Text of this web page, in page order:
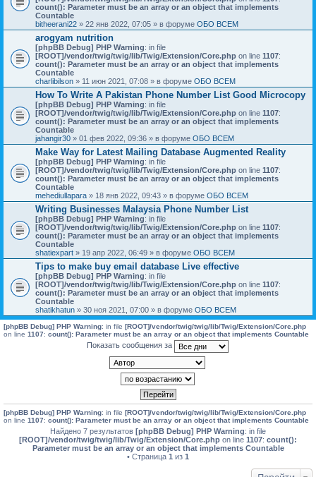
count(): Parameter must be an array or an object that implements
Countable
bitheerani22 » 22 янв 2022, 07:05 » в форуме ОБО ВСЕМ
arogyam nutrition
[phpBB Debug] PHP Warning: in file
[ROOT]/vendor/twig/twig/lib/Twig/Extension/Core.php on line 1107:
count(): Parameter must be an array or an object that implements
Countable
charlibilson » 11 июн 2021, 07:08 » в форуме ОБО ВСЕМ
How To Write A Pakistan Phone Number List Good Microcopy
[phpBB Debug] PHP Warning: in file
[ROOT]/vendor/twig/twig/lib/Twig/Extension/Core.php on line 1107:
count(): Parameter must be an array or an object that implements
Countable
jahangir30 » 01 фев 2022, 09:36 » в форуме ОБО ВСЕМ
Make Way for Latest Mailing Database Augmented Reality
[phpBB Debug] PHP Warning: in file
[ROOT]/vendor/twig/twig/lib/Twig/Extension/Core.php on line 1107:
count(): Parameter must be an array or an object that implements
Countable
mehediullapara » 18 янв 2022, 09:43 » в форуме ОБО ВСЕМ
Writing Businesses Malaysia Phone Number List
[phpBB Debug] PHP Warning: in file
[ROOT]/vendor/twig/twig/lib/Twig/Extension/Core.php on line 1107:
count(): Parameter must be an array or an object that implements
Countable
shatiexpart » 19 апр 2022, 06:49 » в форуме ОБО ВСЕМ
Tips to make buy email database Live effective
[phpBB Debug] PHP Warning: in file
[ROOT]/vendor/twig/twig/lib/Twig/Extension/Core.php on line 1107:
count(): Parameter must be an array or an object that implements
Countable
shatikhatun » 30 ноя 2021, 07:00 » в форуме ОБО ВСЕМ
[phpBB Debug] PHP Warning: in file [ROOT]/vendor/twig/twig/lib/Twig/Extension/Core.php
on line 1107: count(): Parameter must be an array or an object that implements Countable
Показать сообщения за
[phpBB Debug] PHP Warning: in file [ROOT]/vendor/twig/twig/lib/Twig/Extension/Core.php
on line 1107: count(): Parameter must be an array or an object that implements Countable
Найдено 7 результатов [phpBB Debug] PHP Warning: in file
[ROOT]/vendor/twig/twig/lib/Twig/Extension/Core.php on line 1107: count():
Parameter must be an array or an object that implements Countable
• Страница 1 из 1